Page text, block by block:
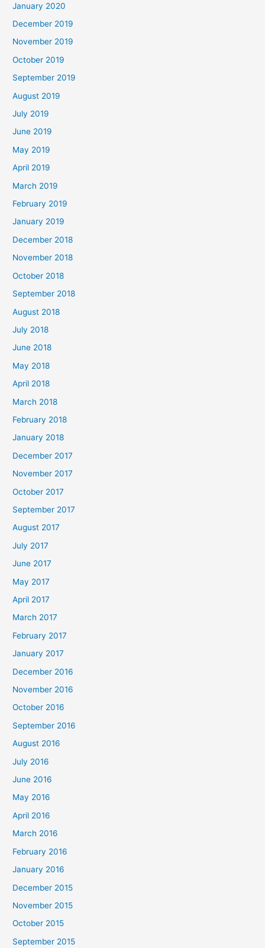
January 2020
December 2019
November 2019
October 2019
September 2019
August 2019
July 2019
June 2019
May 2019
April 2019
March 2019
February 2019
January 2019
December 2018
November 2018
October 2018
September 2018
August 2018
July 2018
June 2018
May 2018
April 2018
March 2018
February 2018
January 2018
December 2017
November 2017
October 2017
September 2017
August 2017
July 2017
June 2017
May 2017
April 2017
March 2017
February 2017
January 2017
December 2016
November 2016
October 2016
September 2016
August 2016
July 2016
June 2016
May 2016
April 2016
March 2016
February 2016
January 2016
December 2015
November 2015
October 2015
September 2015